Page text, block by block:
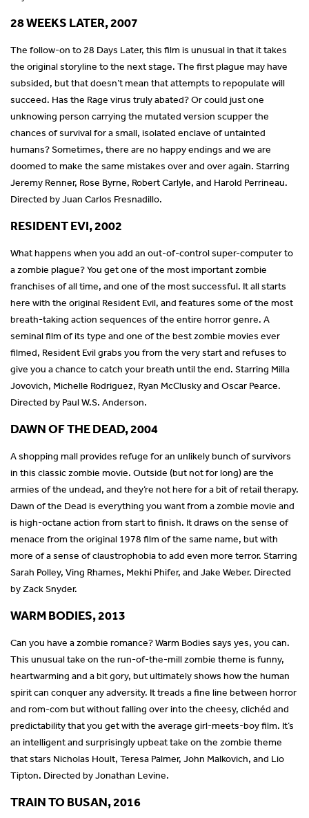
28 WEEKS LATER, 2007
The follow-on to 28 Days Later, this film is unusual in that it takes
the original storyline to the next stage. The first plague may have
subsided, but that doesn’t mean that attempts to repopulate will
succeed. Has the Rage virus truly abated? Or could just one
unknowing person carrying the mutated version scupper the
chances of survival for a small, isolated enclave of untainted
humans? Sometimes, there are no happy endings and we are
doomed to make the same mistakes over and over again. Starring
Jeremy Renner, Rose Byrne, Robert Carlyle, and Harold Perrineau.
Directed by Juan Carlos Fresnadillo.
RESIDENT EVI, 2002
What happens when you add an out-of-control super-computer to
a zombie plague? You get one of the most important zombie
franchises of all time, and one of the most successful. It all starts
here with the original Resident Evil, and features some of the most
breath-taking action sequences of the entire horror genre. A
seminal film of its type and one of the best zombie movies ever
filmed, Resident Evil grabs you from the very start and refuses to
give you a chance to catch your breath until the end. Starring Milla
Jovovich, Michelle Rodriguez, Ryan McClusky and Oscar Pearce.
Directed by Paul W.S. Anderson.
DAWN OF THE DEAD, 2004
A shopping mall provides refuge for an unlikely bunch of survivors
in this classic zombie movie. Outside (but not for long) are the
armies of the undead, and they’re not here for a bit of retail therapy.
Dawn of the Dead is everything you want from a zombie movie and
is high-octane action from start to finish. It draws on the sense of
menace from the original 1978 film of the same name, but with
more of a sense of claustrophobia to add even more terror. Starring
Sarah Polley, Ving Rhames, Mekhi Phifer, and Jake Weber. Directed
by Zack Snyder.
WARM BODIES, 2013
Can you have a zombie romance? Warm Bodies says yes, you can.
This unusual take on the run-of-the-mill zombie theme is funny,
heartwarming and a bit gory, but ultimately shows how the human
spirit can conquer any adversity. It treads a fine line between horror
and rom-com but without falling over into the cheesy, clichéd and
predictability that you get with the average girl-meets-boy film. It’s
an intelligent and surprisingly upbeat take on the zombie theme
that stars Nicholas Hoult, Teresa Palmer, John Malkovich, and Lio
Tipton. Directed by Jonathan Levine.
TRAIN TO BUSAN, 2016